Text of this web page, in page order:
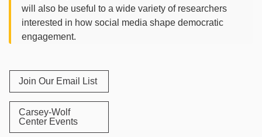
will also be useful to a wide variety of researchers
interested in how social media shape democratic
engagement.
Join Our Email List
Carsey-Wolf
Center Events